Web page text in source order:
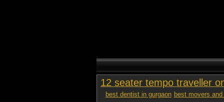
12 seater tempo traveller
best dentist in gurgaon best movers